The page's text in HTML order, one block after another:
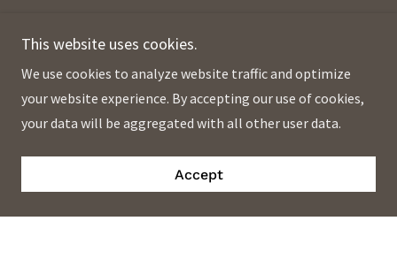
This website uses cookies.
We use cookies to analyze website traffic and optimize
your website experience. By accepting our use of cookies,
your data will be aggregated with all other user data.
Accept